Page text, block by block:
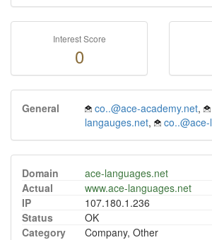
Interest Score
0
General co..@ace-academy.net,
langauges.net,
Domain
ace-languages.net
Actual
www.ace-languages.net
IP
107.180.1.236
Status
OK
Category
Company, Other